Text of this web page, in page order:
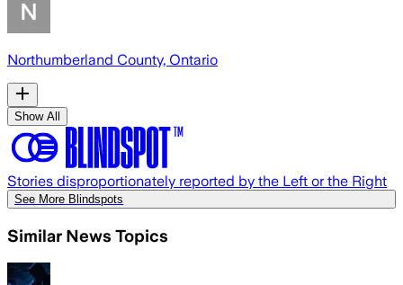
Northumberland County, Ontario
Show All
Stories disproportionately reported by the Left or the Right
See More Blindspots
Similar News Topics